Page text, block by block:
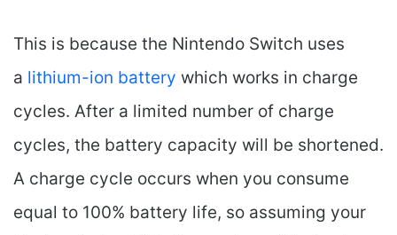
This is because the Nintendo Switch uses
a lithium-ion battery which works in charge
cycles. After a limited number of charge
cycles, the battery capacity will be shortened.
A charge cycle occurs when you consume
equal to 100% battery life, so assuming your